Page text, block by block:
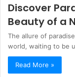
Discover
Beauty of a
The allure of
world, waiting to be
Read More »